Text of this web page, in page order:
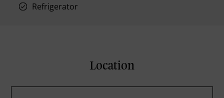
Refrigerator
Location